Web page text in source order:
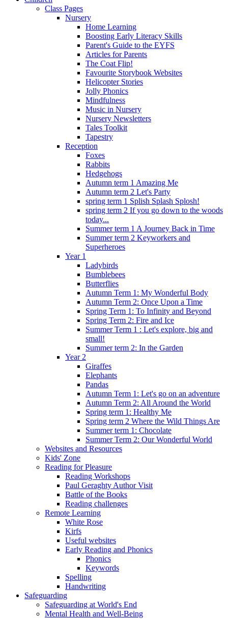
Class Pages
Nursery
Home Learning
Boosting Early Literacy Skills
Parent's Guide to the EYFS
Articles for Parents
The Coat Flip!
Favourite Storybook Websites
Helicopter Stories
Jolly Phonics
Mindfulness
Music in Nursery
Nursery Newsletters
Tales Toolkit
Tapestry
Reception
Foxes
Rabbits
Hedgehogs
Autumn term 1 Amazing Me
Autumn term 2 Let's Party
spring term 1 Splish Splash Splosh!
spring term 2 If you go down to the woods
today...
Summer term 1 A Journey Back in Time
Summer term 2 Keyworkers and
Superheroes
Year 1
Ladybirds
Bumblebees
Butterflies
Autumn Term 1: My Wonderful Body
Autumn Term 2: Once Upon a Time
Spring Term 1: To Infinity and Beyond
Spring Term 2: Fire and Ice
Summer Term 1 : Let's explore, big and
small!
Summer term 2: In the Garden
Year 2
Giraffes
Elephants
Pandas
Autumn Term 1: Let's go on an adventure
Autumn Term 2: All Around the World
Spring term 1: Healthy Me
Spring term 2 Where the Wild Things Are
Summer term 1: Chocolate
Summer Term 2: Our Wonderful World
Websites and Resources
Kids' Zone
Reading for Pleasure
Reading Workshops
Paul Geraghty Author Visit
Battle of the Books
Reading challenges
Remote Learning
White Rose
Kirfs
Useful websites
Early Reading and Phonics
Phonics
Keywords
Spelling
Handwriting
Safeguarding
Safeguarding at World's End
Mental Health and Well-Being